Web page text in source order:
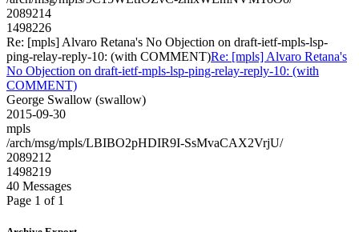
2089214
1498226
Re: [mpls] Alvaro Retana's No Objection on draft-ietf-mpls-lsp-
ping-relay-reply-10: (with COMMENT)Re: [mpls] Alvaro Retana's
No Objection on draft-ietf-mpls-lsp-ping-relay-reply-10: (with
COMMENT)
George Swallow (swallow)
2015-09-30
mpls
/arch/msg/mpls/LBIBO2pHDIR9I-SsMvaCAX2VrjU/
2089212
1498219
40 Messages
Page 1 of 1